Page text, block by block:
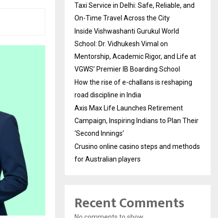
Taxi Service in Delhi: Safe, Reliable, and
On-Time Travel Across the City
Inside Vishwashanti Gurukul World
School: Dr. Vidhukesh Vimal on
Mentorship, Academic Rigor, and Life at
VGWS’ Premier IB Boarding School
How the rise of e-challans is reshaping
road discipline in India
Axis Max Life Launches Retirement
Campaign, Inspiring Indians to Plan Their
‘Second Innings’
Crusino online casino steps and methods
for Australian players
Recent Comments